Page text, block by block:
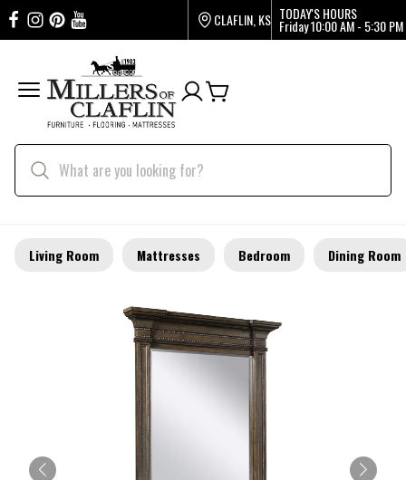
CLAFLIN, KS TODAY'S HOURS
Friday10:00 AM - 5:30 PM
Living Room Mattresses Bedroom Dining Room